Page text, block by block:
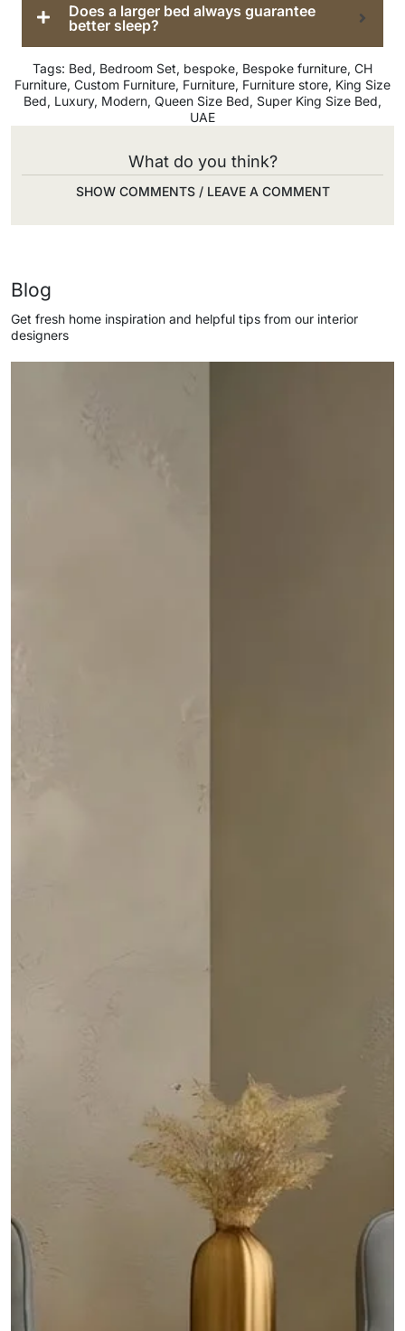
Does a larger bed always guarantee
better sleep?
Tags: Bed, Bedroom Set, bespoke, Bespoke furniture, CH
Furniture, Custom Furniture, Furniture, Furniture store, King Size
Bed, Luxury, Modern, Queen Size Bed, Super King Size Bed,
UAE
What do you think?
SHOW COMMENTS / LEAVE A COMMENT
Blog
Get fresh home inspiration and helpful tips from our interior
designers